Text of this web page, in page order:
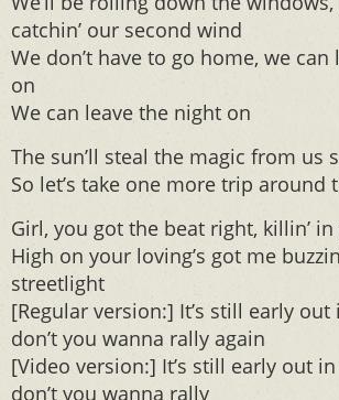
catchin’ our second wind
We don’t have to go home, we
on
We can leave the night on
The sun’ll steal the magic from us
So let’s take one more trip around
Girl, you got the beat right, killin’ in
High on your loving’s got me
streetlight
[Regular version:] It’s still early out
don’t you wanna rally again
[Video version:] It’s still early out in
don’t you wanna rally